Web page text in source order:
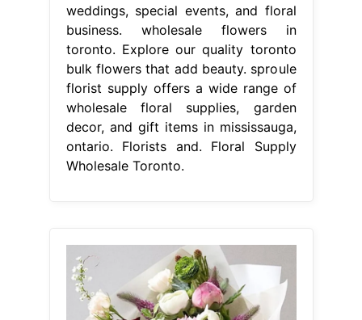
weddings, special events, and floral
business. wholesale flowers in
toronto. Explore our quality toronto
bulk flowers that add beauty. sproule
florist supply offers a wide range of
wholesale floral supplies, garden
decor, and gift items in mississauga,
ontario. Florists and. Floral Supply
Wholesale Toronto.